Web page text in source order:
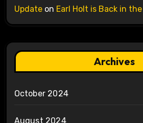
Updateon Earl Holt is Back in
Archives
October 2024
August 2024